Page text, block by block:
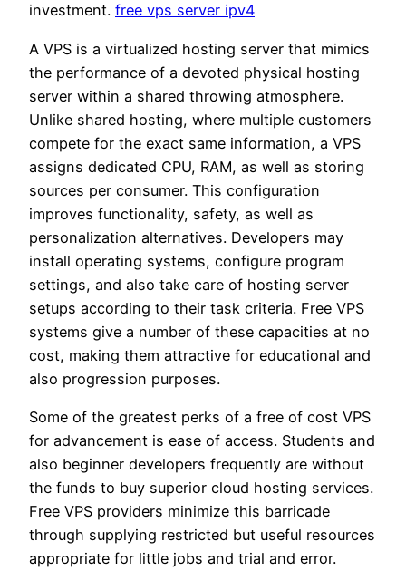
investment. free vps server ipv4
A VPS is a virtualized hosting server that mimics
the performance of a devoted physical hosting
server within a shared throwing atmosphere.
Unlike shared hosting, where multiple customers
compete for the exact same information, a VPS
assigns dedicated CPU, RAM, as well as storing
sources per consumer. This configuration
improves functionality, safety, as well as
personalization alternatives. Developers may
install operating systems, configure program
settings, and also take care of hosting server
setups according to their task criteria. Free VPS
systems give a number of these capacities at no
cost, making them attractive for educational and
also progression purposes.
Some of the greatest perks of a free of cost VPS
for advancement is ease of access. Students and
also beginner developers frequently are without
the funds to buy superior cloud hosting services.
Free VPS providers minimize this barricade
through supplying restricted but useful resources
appropriate for little jobs and trial and error.